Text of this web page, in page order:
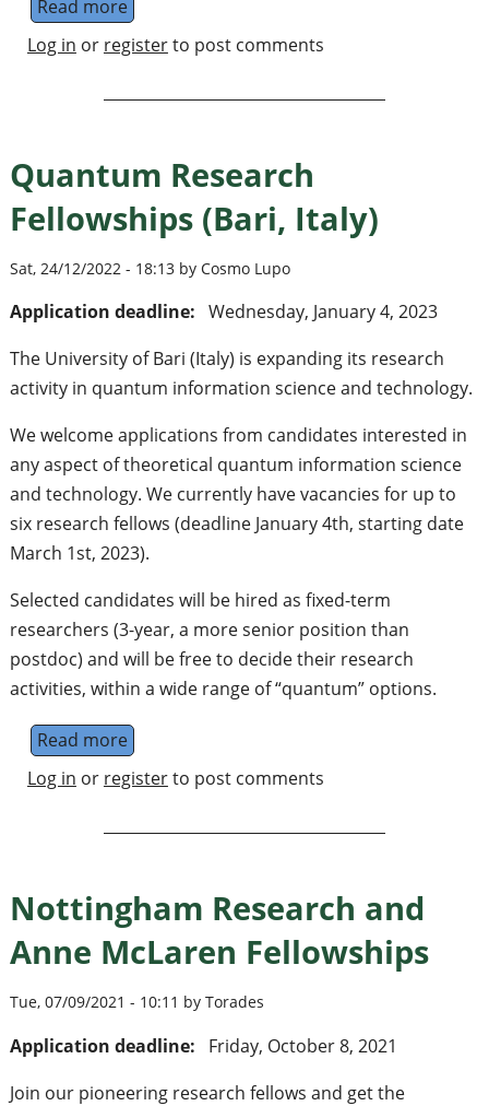
Read moreabout Postdoctoral Researcher (Quantum
Log in or registerto post comments
Quantum Research
Fellowships (Bari, Italy)
Sat, 24/12/2022 - 18:13 by Cosmo Lupo
Application deadline: Wednesday, January 4, 2023
The University of Bari (Italy) is expanding its research
activity in quantum information science and technology.
We welcome applications from candidates interested in
any aspect of theoretical quantum information science
and technology. We currently have vacancies for up to
six research fellows (deadline January 4th, starting date
March 1st, 2023).
Selected candidates will be hired as fixed-term
researchers (3-year, a more senior position than
postdoc) and will be free to decide their research
activities, within a wide range of “quantum” options.
Read moreabout Quantum Research Fellowships
Log in or registerto post comments
Nottingham Research and
Anne McLaren Fellowships
Tue, 07/09/2021 - 10:11 by Torades
Application deadline:
Friday, October 8, 2021
Join our pioneering research fellows and get the